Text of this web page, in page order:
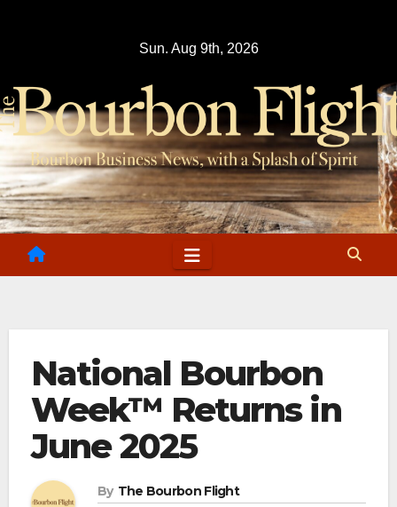
Sun. Aug 9th, 2026
National Bourbon
Week™ Returns in
June 2025
By The Bourbon Flight